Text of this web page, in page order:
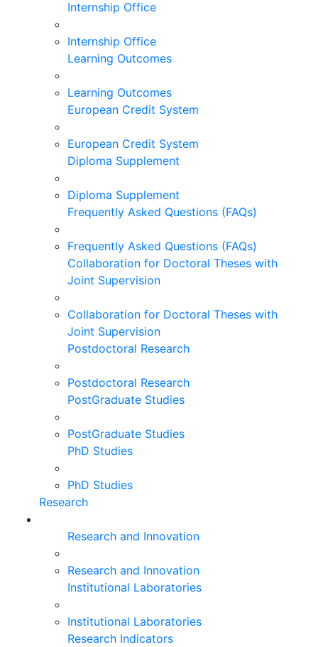
Internship Office
Internship Office
Learning Outcomes
Learning Outcomes
European Credit System
European Credit System
Diploma Supplement
Diploma Supplement
Frequently Asked Questions (FAQs)
Frequently Asked Questions (FAQs)
Collaboration for Doctoral Theses with
Joint Supervision
Collaboration for Doctoral Theses with
Joint Supervision
Postdoctoral Research
Postdoctoral Research
PostGraduate Studies
PostGraduate Studies
PhD Studies
PhD Studies
Research
Research and Innovation
Research and Innovation
Institutional Laboratories
Institutional Laboratories
Research Indicators